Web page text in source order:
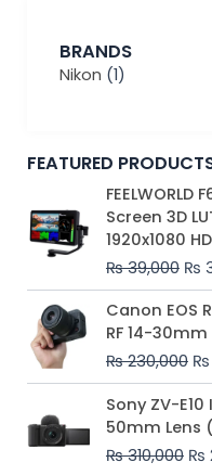
BRANDS
Nikon (1)
FEATURED
Screen 3D
1920x1080
₨39,000
₨
₨
Canon EOS
RF 14-30mm
₨230,000 ₨
₨
Sony ZV-
50mm Lens
₨310,000 ₨
₨